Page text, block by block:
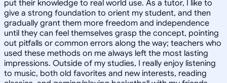
put their knowledge to real world use. As a tutor, I like to
give a strong foundation to orient my student, and then
gradually grant them more freedom and independence
until they can feel themselves grasp the concept, pointing
out pitfalls or common errors along the way; teachers who
used these methods on me always left the most lasting
impressions. Outside of my studies, I really enjoy listening
to music, both old favorites and new interests, reading